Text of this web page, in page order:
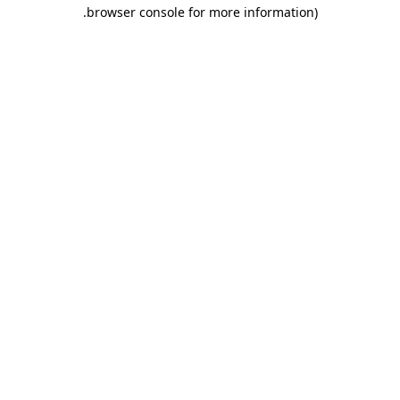
browser console for more information)
.